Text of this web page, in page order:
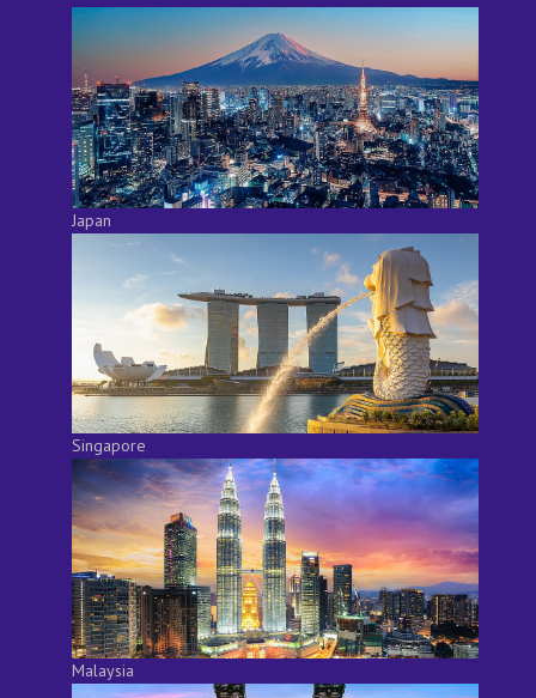
Japan
Singapore
Malaysia